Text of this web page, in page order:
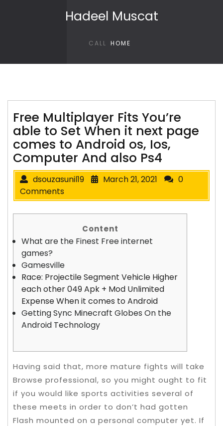
Hadeel Muscat
CALL HOME
Free Multiplayer Fits You’re
able to Set When it next page
comes to Android os, Ios,
Computer And also Ps4
dsouzasunil19 March 21, 2021
0
Comments
Content
What are the Finest Free internet
games?
Gamesville
Race: Projectile Segment Vehicle Higher
each other 049 Apk + Mod Unlimited
Expense When it comes to Android
Getting Sync Minecraft Globes On the
Android Technology
Having said that, more mature fights will take
Browse professional, so you might ought to fit
if you would like sports activities several of
these meets in order to don’t had gotten
Flash mounted on a personal computer yet. If